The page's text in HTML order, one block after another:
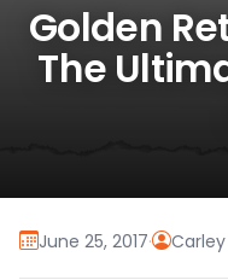
Golden
The
June 25, 2017·